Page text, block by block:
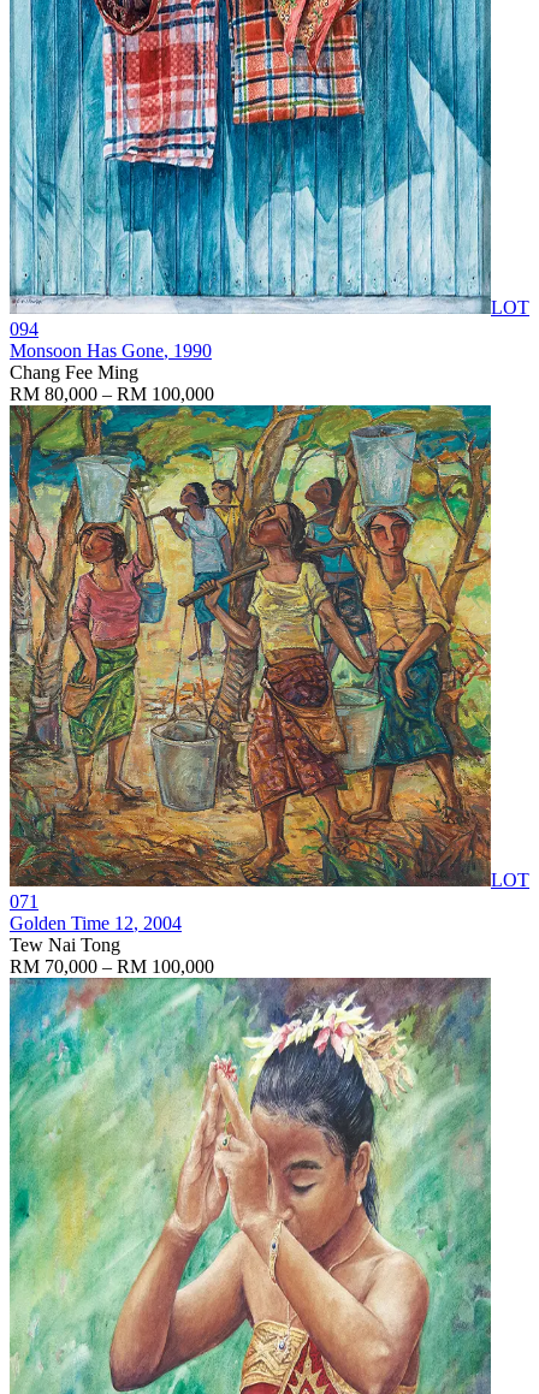
LOT
094
Monsoon Has Gone, 1990
Chang Fee Ming
RM 80,000 – RM 100,000
LOT
071
Golden Time 12, 2004
Tew Nai Tong
RM 70,000 – RM 100,000